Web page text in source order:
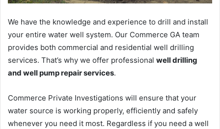
We have the knowledge and experience to drill and install
your entire water well system. Our Commerce GA team
provides both commercial and residential well drilling
services. That’s why we offer professional well drilling
and well pump repair services.
Commerce Private Investigations will ensure that your
water source is working properly, efficiently and safely
whenever you need it most. Regardless if you need a well